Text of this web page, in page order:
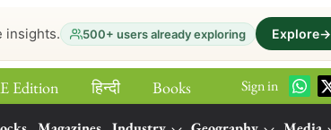
insights. 500+ users already exploring Explore→
Edition हिन्‍दी
Books
Sign in